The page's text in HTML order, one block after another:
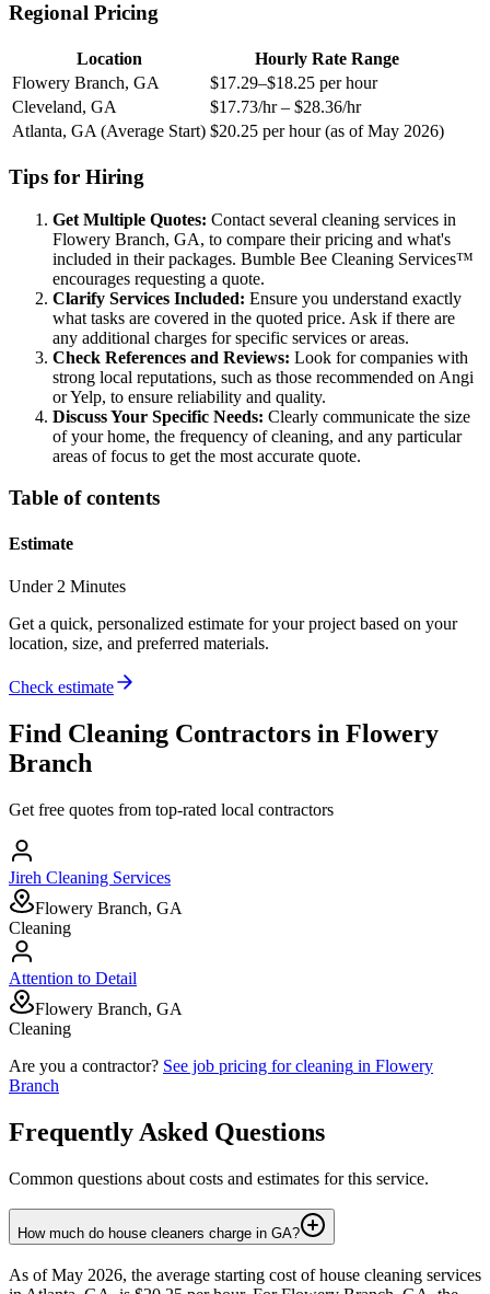
Regional Pricing
Location
Hourly Rate Range
Flowery Branch, GA
$17.29–$18.25 per hour
Cleveland, GA
$17.73/hr – $28.36/hr
Atlanta, GA (Average Start) $20.25 per hour (as of May 2026)
Tips for Hiring
Get Multiple Quotes: Contact several cleaning services in
Flowery Branch, GA, to compare their pricing and what's
included in their packages. Bumble Bee Cleaning Services™
encourages requesting a quote.
Clarify Services Included: Ensure you understand exactly
what tasks are covered in the quoted price. Ask if there are
any additional charges for specific services or areas.
Check References and Reviews: Look for companies with
strong local reputations, such as those recommended on Angi
or Yelp, to ensure reliability and quality.
Discuss Your Specific Needs: Clearly communicate the size
of your home, the frequency of cleaning, and any particular
areas of focus to get the most accurate quote.
Table of contents
Estimate
Under 2 Minutes
Get a quick, personalized estimate for your project based on your
location, size, and preferred materials.
Check estimate
Find Cleaning Contractors in Flowery
Branch
Get free quotes from top-rated local contractors
Jireh Cleaning Services
Flowery Branch, GA
Cleaning
Attention to Detail
Flowery Branch, GA
Cleaning
Are you a contractor? See job pricing forcleaning in Flowery
Branch
Frequently Asked Questions
Common questions about costs and estimates for this service.
How much do house cleaners charge in GA?
As of May 2026, the average starting cost of house cleaning services